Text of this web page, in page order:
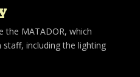
the MATADOR, which
including the lighting